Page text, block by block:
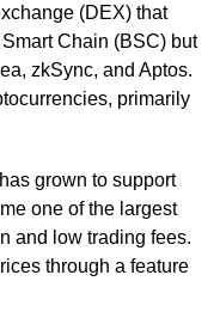
(DEX) that
Chain (BSC) but
zkSync, and Aptos.
primarily
grown to support
one of the largest
and low trading fees.
through a feature